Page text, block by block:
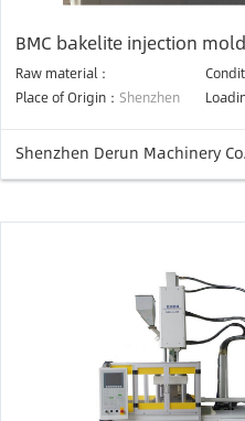
BMC bakelite injection
machine
Raw material：
Place of Origin： Shenzhen
Shenzhen Derun Machinery